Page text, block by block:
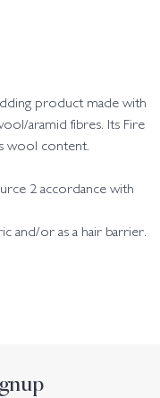
product made with
aramid fibres. Its Fire
wool content.
2 accordance with
and/or as a hair barrier.